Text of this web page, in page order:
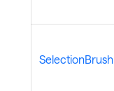
SelectionBrush